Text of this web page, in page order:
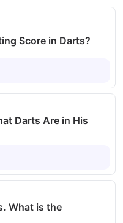
Score in Darts?
Darts Are in His
What is the